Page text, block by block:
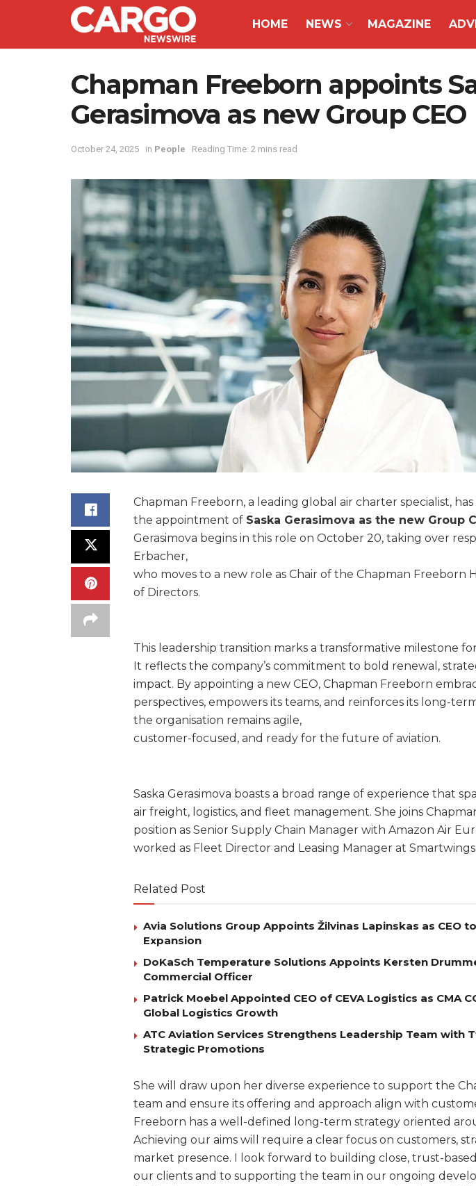
HOME NEWS MAGAZINE
Chapman Freeborn appoints
Gerasimova as new Group CEO
October 24, 2025 in People Reading Time: 2 mins read
Chapman Freeborn, a leading global air charter specialist,
the appointment of Saska Gerasimova as the new Group
Gerasimova begins in this role on October 20, taking over
Erbacher,
who moves to a new role as Chair of the Chapman Freeborn
of Directors.
This leadership transition marks a transformative milestone
It reflects the company’s commitment to bold renewal,
impact. By appointing a new CEO, Chapman Freeborn
perspectives, empowers its teams, and reinforces its long-
the organisation remains agile,
customer-focused, and ready for the future of aviation.
Saska Gerasimova boasts a broad range of experience that
air freight, logistics, and fleet management. She joins
position as Senior Supply Chain Manager with Amazon Air
worked as Fleet Director and Leasing Manager at
Related Post
Avia Solutions Group Appoints Žilvinas Lapinskas as CEO
Expansion
DoKaSch Temperature Solutions Appoints Kersten
Commercial Officer
Patrick Moebel Appointed CEO of CEVA Logistics as CMA
Global Logistics Growth
ATC Aviation Services Strengthens Leadership Team with
Strategic Promotions
She will draw upon her diverse experience to support the
team and ensure its offering and approach align with
Freeborn has a well-defined long-term strategy oriented
Achieving our aims will require a clear focus on customers,
market presence. I look forward to building close, trust-
our clients and to supporting the team in our ongoing